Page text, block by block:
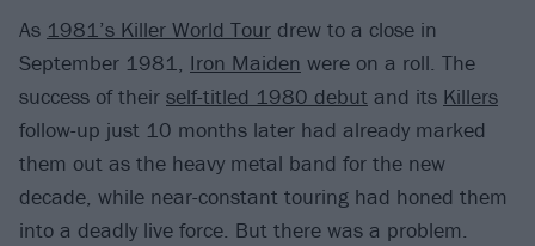
As 1981’s Killer World Tour drew to a close in
September 1981, Iron Maiden were on a roll. The
success of their self-titled 1980 debut and its Killers
follow-up just 10 months later had already marked
them out as the heavy metal band for the new
decade, while near-constant touring had honed them
into a deadly live force. But there was a problem.